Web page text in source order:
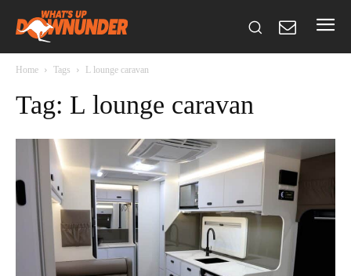
Home Tags L lounge caravan
Tag: L lounge caravan